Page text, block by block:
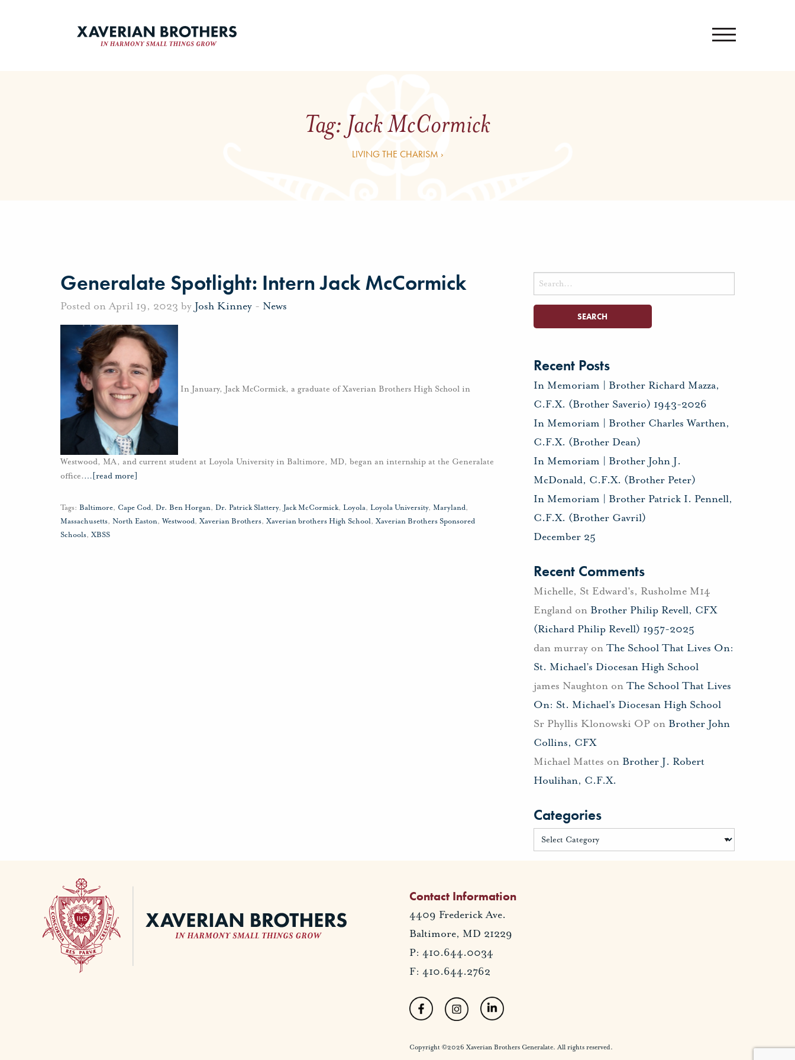
Tag: Jack McCormick
LIVING THE CHARISM ›
Generalate Spotlight: Intern Jack McCormick
Posted on April 19, 2023 by Josh Kinney - News
In January, Jack McCormick, a graduate of Xaverian Brothers High School in
Westwood, MA, and current student at Loyola University in Baltimore, MD, began an internship at the Generalate
office.… [read more]
Tags: Baltimore, Cape Cod, Dr. Ben Horgan, Dr. Patrick Slattery, Jack McCormick, Loyola, Loyola University, Maryland,
Massachusetts, North Easton,Westwood, Xaverian Brothers, Xaverian brothers High School, Xaverian Brothers Sponsored
Schools, XBSS
Search
for:
Recent Posts
In Memoriam | Brother Richard Mazza,
C.F.X. (Brother Saverio) 1943-2026
In Memoriam | Brother Charles Warthen,
C.F.X. (Brother Dean)
In Memoriam | Brother John J.
McDonald, C.F.X. (Brother Peter)
In Memoriam | Brother Patrick I. Pennell,
C.F.X. (Brother Gavril)
December 25
Recent Comments
Michelle, St Edward's, Rusholme M14
Englandon Brother Philip Revell, CFX
(Richard Philip Revell) 1957-2025
dan murrayon The School That Lives On:
St. Michael’s Diocesan High School
james Naughtonon The School That Lives
On: St. Michael’s Diocesan High School
Sr Phyllis Klonowski OPon Brother John
Collins, CFX
Michael Mattes on Brother J. Robert
Houlihan, C.F.X.
Categories
Contact Information
4409 Frederick Ave.
Baltimore, MD 21229
P: 410.644.0034
F: 410.644.2762
Copyright ©2026 Xaverian Brothers Generalate. All rights reserved.